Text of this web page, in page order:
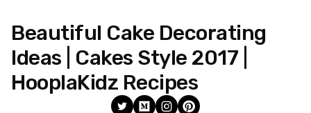
Beautiful Cake Decorating
Ideas | Cakes Style 2017 |
HooplaKidz Recipes